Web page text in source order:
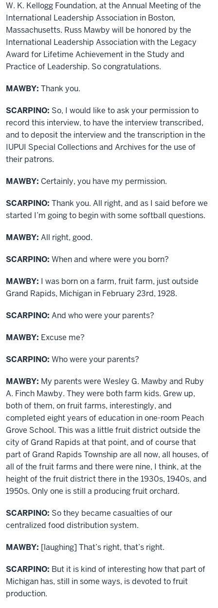
W. K. Kellogg Foundation, at the Annual Meeting of the
International Leadership Association in Boston,
Massachusetts. Russ Mawby will be honored by the
International Leadership Association with the Legacy
Award for Lifetime Achievement in the Study and
Practice of Leadership. So congratulations.
MAWBY: Thank you.
SCARPINO: So, I would like to ask your permission to
record this interview, to have the interview transcribed,
and to deposit the interview and the transcription in the
IUPUI Special Collections and Archives for the use of
their patrons.
MAWBY: Certainly, you have my permission.
SCARPINO: Thank you. All right, and as I said before we
started I’m going to begin with some softball questions.
MAWBY: All right, good.
SCARPINO: When and where were you born?
MAWBY: I was born on a farm, fruit farm, just outside
Grand Rapids, Michigan in February 23rd, 1928.
SCARPINO: And who were your parents?
MAWBY: Excuse me?
SCARPINO: Who were your parents?
MAWBY: My parents were Wesley G. Mawby and Ruby
A. Finch Mawby. They were both farm kids. Grew up,
both of them, on fruit farms, interestingly, and
completed eight years of education in one-room Peach
Grove School. This was a little fruit district outside the
city of Grand Rapids at that point, and of course that
part of Grand Rapids Township are all now, all houses, of
all of the fruit farms and there were nine, I think, at the
height of the fruit district there in the 1930s, 1940s, and
1950s. Only one is still a producing fruit orchard.
SCARPINO: So they became casualties of our
centralized food distribution system.
MAWBY: [laughing] That’s right, that’s right.
SCARPINO: But it is kind of interesting how that part of
Michigan has, still in some ways, is devoted to fruit
production.